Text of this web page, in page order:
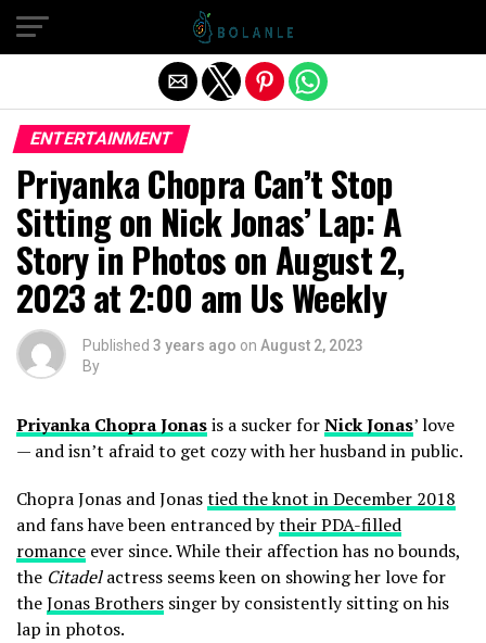
ENTERTAINMENT
Priyanka Chopra Can’t Stop
Sitting on Nick Jonas’ Lap: A
Story in Photos on August 2,
2023 at 2:00 am Us Weekly
Published 3 years ago on August 2, 2023
By
Priyanka Chopra Jonasis a sucker forNick Jonas’ love
— and isn’t afraid to get cozy with her husband in public.
Chopra Jonas and Jonastied the knot in December 2018
and fans have been entranced bytheir PDA-filled
romance ever since. While their affection has no bounds,
the Citadelactress seems keen on showing her love for
theJonas Brothers singer by consistently sitting on his
lap in photos.
Exit mobile version